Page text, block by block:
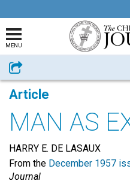
MENU
Share
Article
MAN AS
HARRY E. DE LASAUX
From the December 1957
Journal